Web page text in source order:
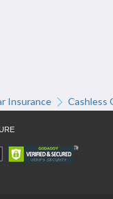
Insurance Cashless